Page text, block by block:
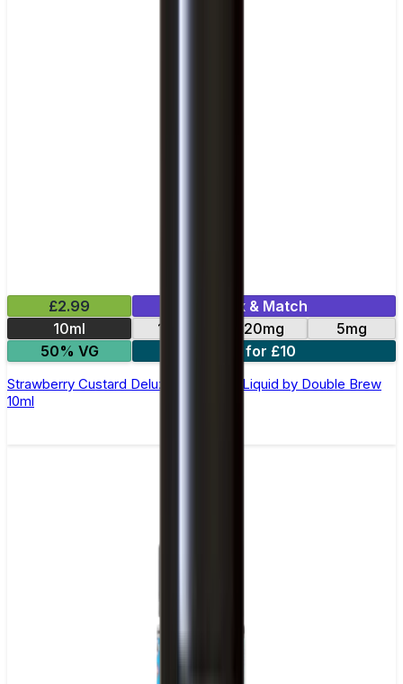
£2.99
Mix & Match
10ml
10mg 20mg
5mg
50% VG
4 for £10
Strawberry Custard Deluxe Nic Salt E-Liquid by Double Brew
10ml